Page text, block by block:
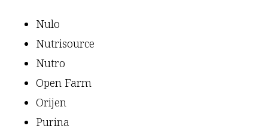
Nulo
Nutrisource
Nutro
Open Farm
Orijen
Purina